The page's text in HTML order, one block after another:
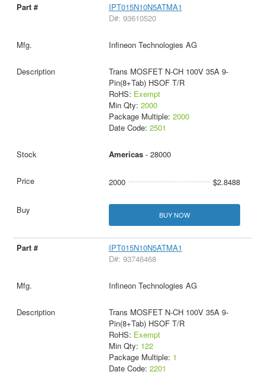
IPT015N10N5ATMA1
D#: 93610520
Infineon Technologies AG
Trans MOSFET N-CH 100V 35A 9-
Pin(8+Tab) HSOF T/R
RoHS: Exempt
Min Qty: 2000
Package Multiple: 2000
Date Code: 2501
Americas- 28000
2000 $2.8488
BUY NOW
IPT015N10N5ATMA1
D#: 93746468
Infineon Technologies AG
Trans MOSFET N-CH 100V 35A 9-
Pin(8+Tab) HSOF T/R
RoHS: Exempt
Min Qty: 122
Package Multiple: 1
Date Code: 2201